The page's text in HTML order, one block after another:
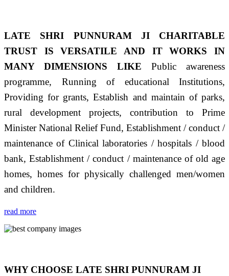
LATE SHRI PUNNURAM JI CHARITABLE
TRUST IS VERSATILE AND IT WORKS IN
MANY DIMENSIONS LIKE Public awareness
programme, Running of educational Institutions,
Providing for grants, Establish and maintain of parks,
rural development projects, contribution to Prime
Minister National Relief Fund, Establishment / conduct /
maintenance of Clinical laboratories / hospitals / blood
bank, Establishment / conduct / maintenance of old age
homes, homes for physically challenged men/women
and children.
read more
WHY CHOOSE LATE SHRI PUNNURAM JI